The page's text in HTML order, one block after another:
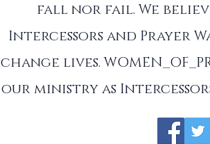
fall nor fail. We
Intercessors and Prayer
change lives.
our ministry as